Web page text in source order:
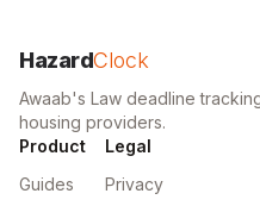
HazardClock
Awaab's Law deadline
housing providers.
Product
Guides
Legal
Privacy